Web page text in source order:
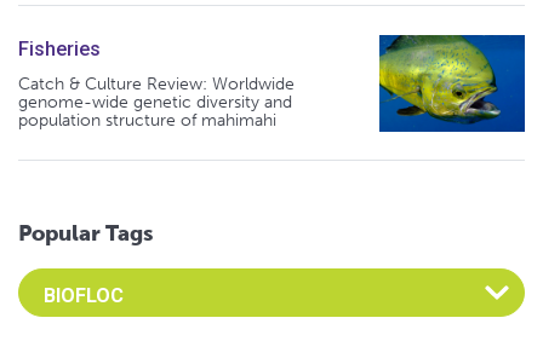
Fisheries
Catch & Culture Review: Worldwide
genome-wide genetic diversity and
population structure of mahimahi
Popular Tags
Select an Advocate Tag to view it's posts